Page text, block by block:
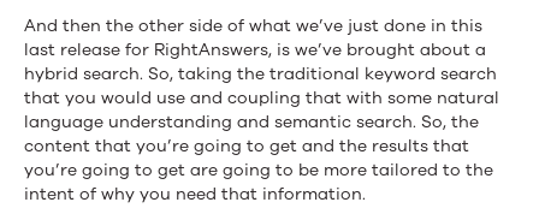
And then the other side of what we’ve just done in this
last release for RightAnswers, is we’ve brought about a
hybrid search. So, taking the traditional keyword search
that you would use and coupling that with some natural
language understanding and semantic search. So, the
content that you’re going to get and the results that
you’re going to get are going to be more tailored to the
intent of why you need that information.